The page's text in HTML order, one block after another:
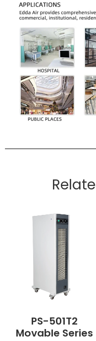
PS-501T2
Movable Series